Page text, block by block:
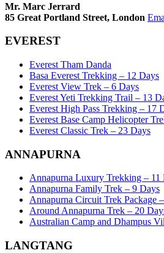
Mr. Marc Jerrard
85 Great Portland Street, London
EVEREST
Everest Tham Danda
Basa Everest Trekking – 12 Days
Everest View Trek – 6 Days
Everest Yeti Trekking Trail – 13
Everest High Pass Trekking – 17
Everest Base Camp Helicopter
Everest Classic Trek – 23 Days
ANNAPURNA
Annapurna Luxury Trekking – 11
Annapurna Family Trek – 9 Days
Annapurna Circuit Trek Package
Around Annapurna Trek – 20
Australian Camp and Dhampus
LANGTANG